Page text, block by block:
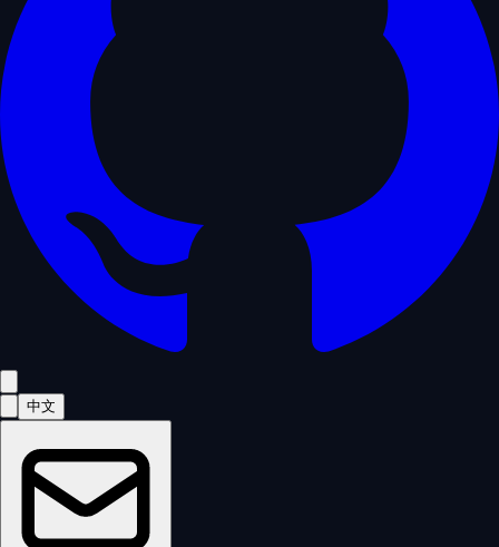
中文